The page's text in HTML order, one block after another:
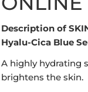
Description of
Hyalu-Cica Blue
A highly hydrating
brightens the skin.